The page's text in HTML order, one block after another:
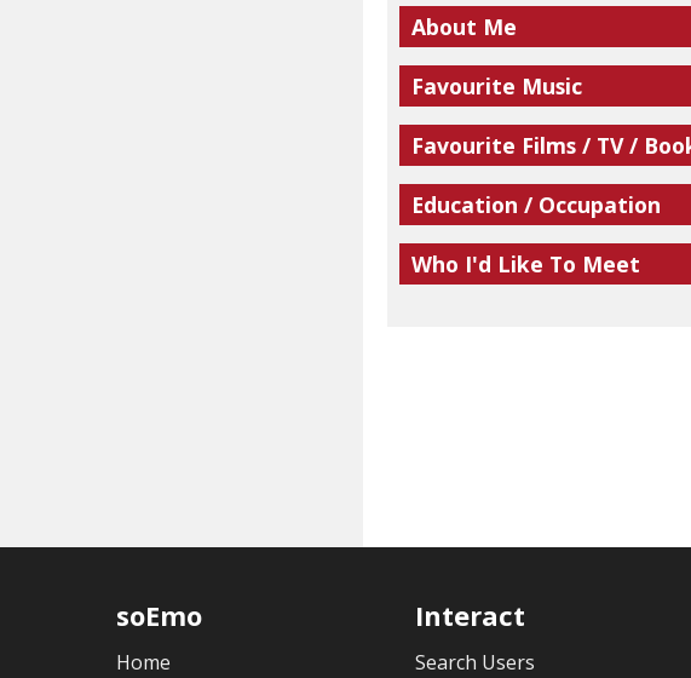
About Me
Favourite Music
Favourite Films / TV /
Education / Occupation
Who I'd Like To Meet
soEmo
Home
Interact
Search Users